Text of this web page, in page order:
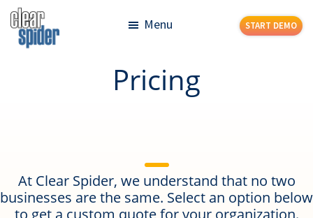
Skip
to
main
Skip
to
footer
START DEMO
Menu
Pricing
At Clear Spider, we understand that no two
businesses are the same. Select an option below
to get a custom quote for your organization.